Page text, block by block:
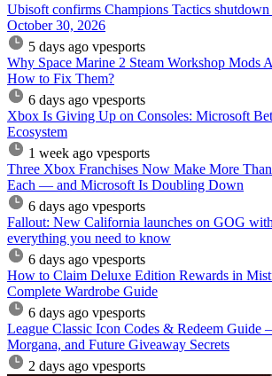
Ubisoft confirms Champions Tactics
October 30, 2026
5 days ago vpesports
Why Space Marine 2 Steam Workshop Mods
How to Fix Them?
6 days ago vpesports
Xbox Is Giving Up on Consoles: Microsoft
Ecosystem
1 week ago vpesports
Three Xbox Franchises Now Make More
Each — and Microsoft Is Doubling Down
6 days ago vpesports
Fallout: New California launches on GOG
everything you need to know
6 days ago vpesports
How to Claim Deluxe Edition Rewards in
Complete Wardrobe Guide
6 days ago vpesports
League Classic Icon Codes & Redeem
Morgana, and Future Giveaway Secrets
2 days ago vpesports